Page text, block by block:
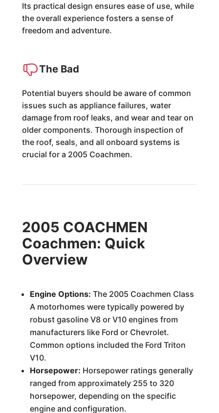
Its practical design ensures ease of use, while
the overall experience fosters a sense of
freedom and adventure.
The Bad
Potential buyers should be aware of common
issues such as appliance failures, water
damage from roof leaks, and wear and tear on
older components. Thorough inspection of
the roof, seals, and all onboard systems is
crucial for a 2005 Coachmen.
2005 COACHMEN
Coachmen: Quick
Overview
Engine Options: The 2005 Coachmen Class
A motorhomes were typically powered by
robust gasoline V8 or V10 engines from
manufacturers like Ford or Chevrolet.
Common options included the Ford Triton
V10.
Horsepower: Horsepower ratings generally
ranged from approximately 255 to 320
horsepower, depending on the specific
engine and configuration.